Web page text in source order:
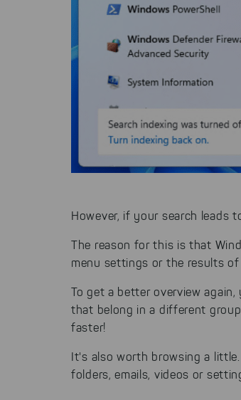
However, if your search leads
The reason for this is that
menu settings or the results of
To get a better overview
that belong in a different
faster!
It's also worth browsing a
folders, emails, videos or